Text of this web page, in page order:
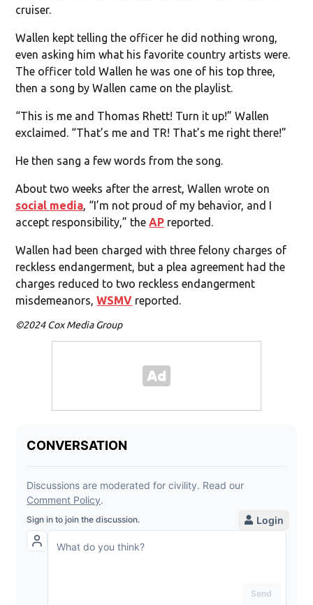
cruiser.
Wallen kept telling the officer he did nothing wrong,
even asking him what his favorite country artists were.
The officer told Wallen he was one of his top three,
then a song by Wallen came on the playlist.
“This is me and Thomas Rhett! Turn it up!” Wallen
exclaimed. “That’s me and TR! That’s me right there!”
He then sang a few words from the song.
About two weeks after the arrest, Wallen wrote on
social media, “I’m not proud of my behavior, and I
accept responsibility,” theAP reported.
Wallen had been charged with three felony charges of
reckless endangerment, but a plea agreement had the
charges reduced to two reckless endangerment
misdemeanors,WSMV reported.
©2024 Cox Media Group